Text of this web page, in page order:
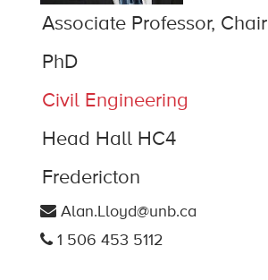
Associate Professor, Chair
PhD
Civil Engineering
Head Hall HC4
Fredericton
Alan.Lloyd@unb.ca
1 506 453 5112